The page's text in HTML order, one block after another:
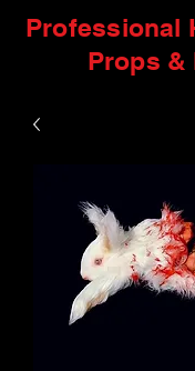
Professional
Props &